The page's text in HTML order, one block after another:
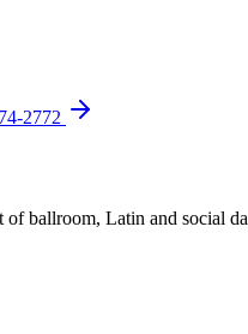
2772
ballroom, Latin and social